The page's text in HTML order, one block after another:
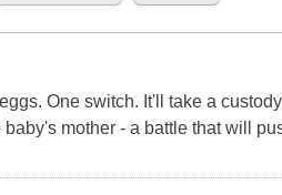
One switch. It'll take a
mother - a battle that will